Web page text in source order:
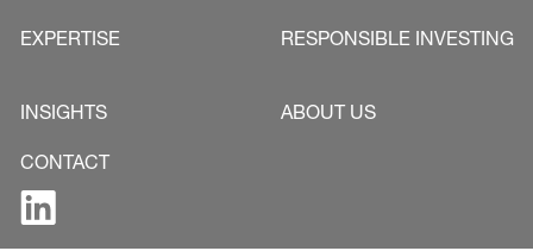
EXPERTISE RESPONSIBLE INVESTING
INSIGHTS ABOUT US
CONTACT